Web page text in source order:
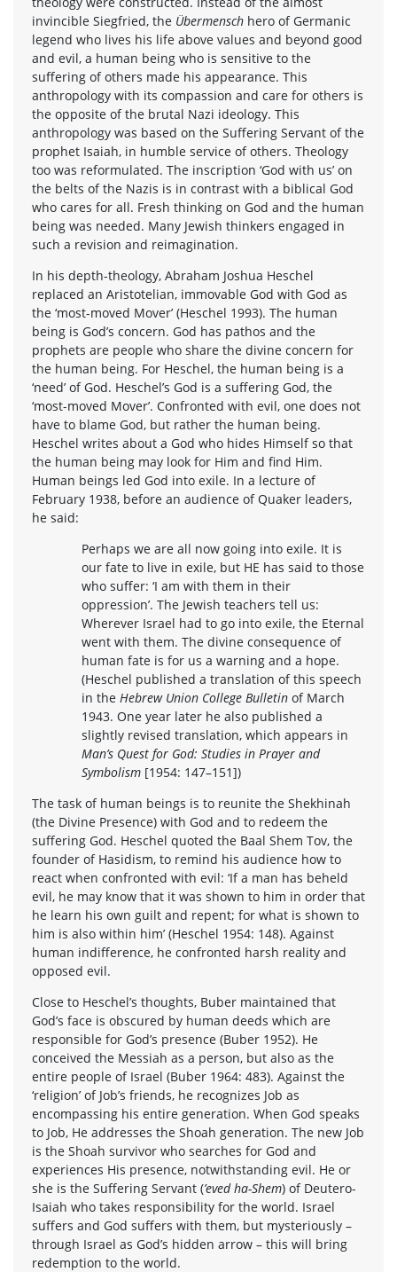
invincible Siegfried, the Übermensch hero of Germanic
legend who lives his life above values and beyond good
and evil, a human being who is sensitive to the
suffering of others made his appearance. This
anthropology with its compassion and care for others is
the opposite of the brutal Nazi ideology. This
anthropology was based on the Suffering Servant of the
prophet Isaiah, in humble service of others. Theology
too was reformulated. The inscription ‘God with us’ on
the belts of the Nazis is in contrast with a biblical God
who cares for all. Fresh thinking on God and the human
being was needed. Many Jewish thinkers engaged in
such a revision and reimagination.
In his depth-theology, Abraham Joshua Heschel
replaced an Aristotelian, immovable God with God as
the ‘most-moved Mover’ (Heschel 1993). The human
being is God’s concern. God has pathos and the
prophets are people who share the divine concern for
the human being. For Heschel, the human being is a
‘need’ of God. Heschel’s God is a suffering God, the
‘most-moved Mover’. Confronted with evil, one does not
have to blame God, but rather the human being.
Heschel writes about a God who hides Himself so that
the human being may look for Him and find Him.
Human beings led God into exile. In a lecture of
February 1938, before an audience of Quaker leaders,
he said:
Perhaps we are all now going into exile. It is
our fate to live in exile, but HE has said to those
who suffer: ‘I am with them in their
oppression’. The Jewish teachers tell us:
Wherever Israel had to go into exile, the Eternal
went with them. The divine consequence of
human fate is for us a warning and a hope.
(Heschel published a translation of this speech
in the Hebrew Union College Bulletin of March
1943. One year later he also published a
slightly revised translation, which appears in
Man’s Quest for God: Studies in Prayer and
Symbolism [1954: 147–151])
The task of human beings is to reunite the Shekhinah
(the Divine Presence) with God and to redeem the
suffering God. Heschel quoted the Baal Shem Tov, the
founder of Hasidism, to remind his audience how to
react when confronted with evil: ‘If a man has beheld
evil, he may know that it was shown to him in order that
he learn his own guilt and repent; for what is shown to
him is also within him’ (Heschel 1954: 148). Against
human indifference, he confronted harsh reality and
opposed evil.
Close to Heschel’s thoughts, Buber maintained that
God’s face is obscured by human deeds which are
responsible for God’s presence (Buber 1952). He
conceived the Messiah as a person, but also as the
entire people of Israel (Buber 1964: 483). Against the
‘religion’ of Job’s friends, he recognizes Job as
encompassing his entire generation. When God speaks
to Job, He addresses the Shoah generation. The new Job
is the Shoah survivor who searches for God and
experiences His presence, notwithstanding evil. He or
she is the Suffering Servant (’eved ha-Shem) of Deutero-
Isaiah who takes responsibility for the world. Israel
suffers and God suffers with them, but mysteriously –
through Israel as God’s hidden arrow – this will bring
redemption to the world.